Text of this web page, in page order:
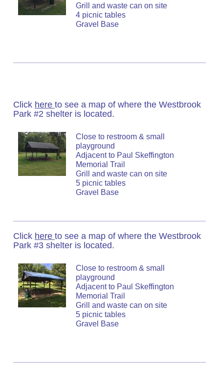
Grill and waste can on site
4 picnic tables
Gravel Base
Click here to see a map of where the Westbrook
Park #2 shelter is located.
Close to restroom & small
playground
Adjacent to Paul Skeffington
Memorial Trail
Grill and waste can on site
5 picnic tables
Gravel Base
Click here to see a map of where the Westbrook
Park #3 shelter is located.
Close to restroom & small
playground
Adjacent to Paul Skeffington
Memorial Trail
Grill and waste can on site
5 picnic tables
Gravel Base